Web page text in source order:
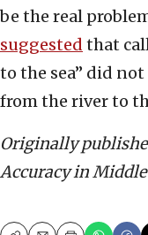
be the real
suggested that
to the sea” did
from the river to
Originally
Accuracy in